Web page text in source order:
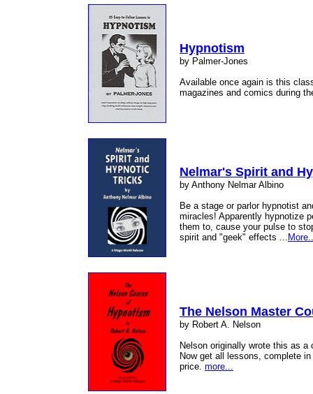
Hypnotism
by Palmer-Jones
Available once again is this
magazines and comics during
Nelmar's Spirit and
by Anthony Nelmar Albino
Be a stage or parlor hypnotist
miracles! Apparently hypnotize
them to, cause your pulse to
spirit and "geek" effects ...
The Nelson Master
by Robert A. Nelson
Nelson originally wrote this as
Now get all lessons, complete
price. more...